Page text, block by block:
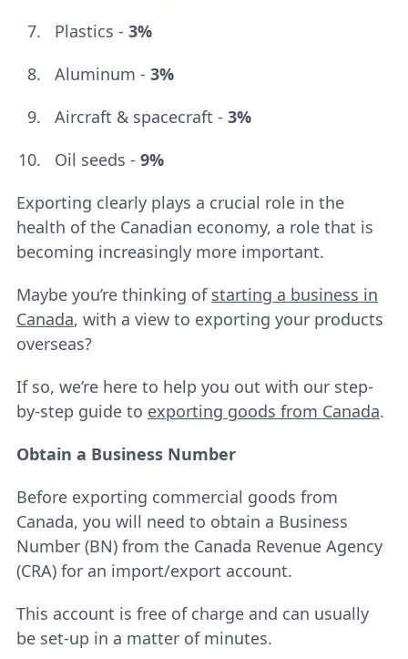
Plastics - 3%
Aluminum - 3%
Aircraft & spacecraft - 3%
Oil seeds - 9%
Exporting clearly plays a crucial role in the
health of the Canadian economy, a role that is
becoming increasingly more important.
Maybe you’re thinking of starting a business in
Canada, with a view to exporting your products
overseas?
If so, we’re here to help you out with our step-
by-step guide to exporting goods from Canada.
Obtain a Business Number
Before exporting commercial goods from
Canada, you will need to obtain a Business
Number (BN) from the Canada Revenue Agency
(CRA) for an import/export account.
This account is free of charge and can usually
be set-up in a matter of minutes.